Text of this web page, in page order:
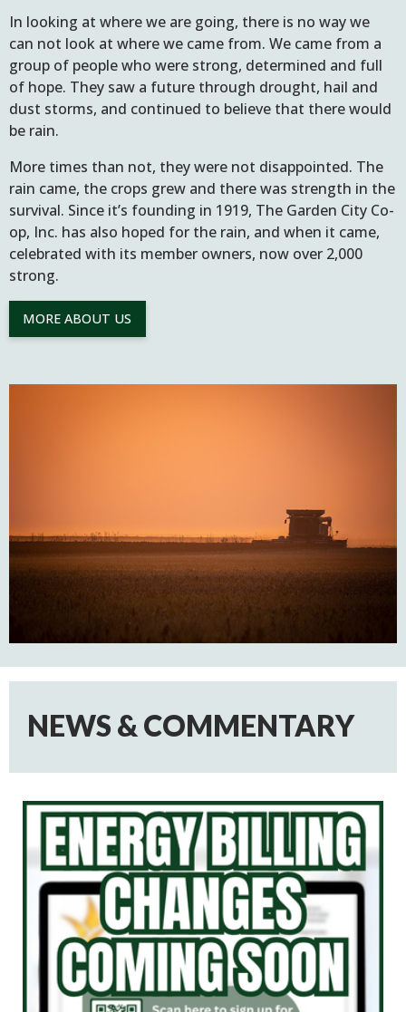
In looking at where we are going, there is no way we
can not look at where we came from. We came from a
group of people who were strong, determined and full
of hope. They saw a future through drought, hail and
dust storms, and continued to believe that there would
be rain.
More times than not, they were not disappointed. The
rain came, the crops grew and there was strength in the
survival. Since it’s founding in 1919, The Garden City Co-
op, Inc. has also hoped for the rain, and when it came,
celebrated with its member owners, now over 2,000
strong.
MORE ABOUT US
NEWS & COMMENTARY